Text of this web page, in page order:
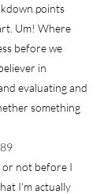
points
Um! Where
before we
in
evaluating and
something
or not before I
I'm actually